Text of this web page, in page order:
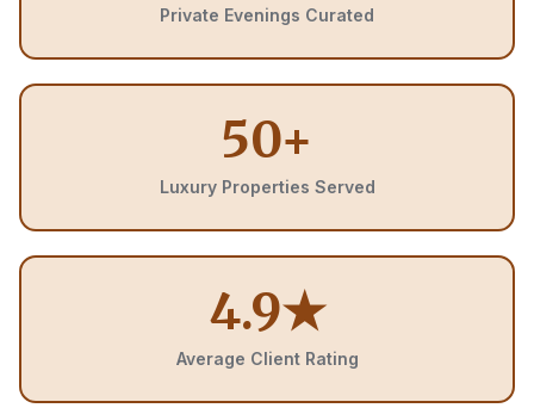
Private Evenings Curated
50+
Luxury Properties Served
4.9★
Average Client Rating